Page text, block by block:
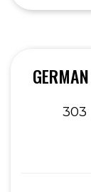
303